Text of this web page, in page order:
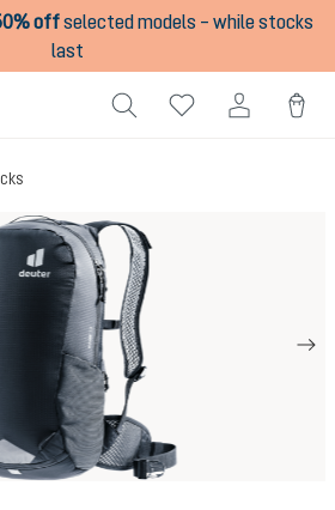
offselected models – while stocks
last